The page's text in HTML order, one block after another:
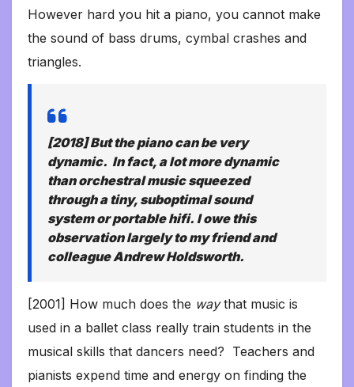
However hard you hit a piano, you cannot make
the sound of bass drums, cymbal crashes and
triangles.
[2018] But the piano can be very
dynamic. In fact, a lotmoredynamic
than orchestral music squeezed
through a tiny, suboptimal sound
system or portable hifi. I owe this
observation largely to my friend and
colleague Andrew Holdsworth.
[2001] How much does the waythat music is
used in a ballet class really train students in the
musical skills that dancers need? Teachers and
pianists expend time and energy on finding the